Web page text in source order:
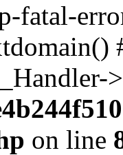
fatal-
on line